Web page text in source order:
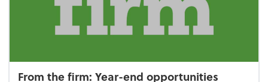
From the firm: Year-end opportunities